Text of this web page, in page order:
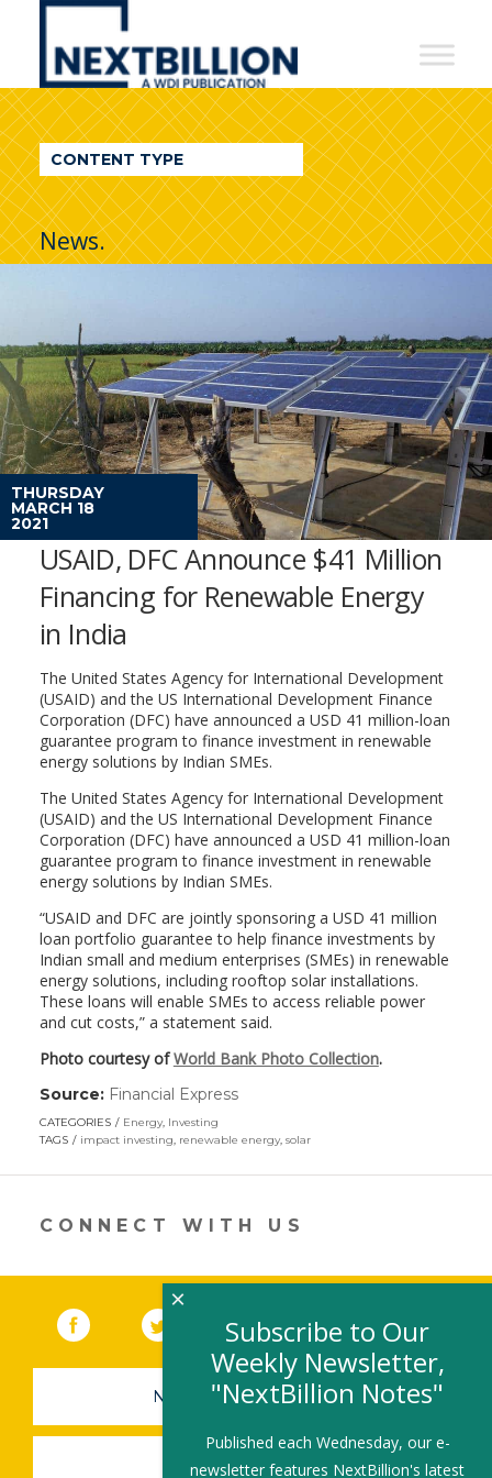
NextBillion
A
WDI
Publication
CONTENT TYPE
News.
THURSDAY
MARCH 18
2021
USAID, DFC Announce $41 Million
Financing for Renewable Energy
in India
The United States Agency for International Development
(USAID) and the US International Development Finance
Corporation (DFC) have announced a USD 41 million-loan
guarantee program to finance investment in renewable
energy solutions by Indian SMEs.
The United States Agency for International Development
(USAID) and the US International Development Finance
Corporation (DFC) have announced a USD 41 million-loan
guarantee program to finance investment in renewable
energy solutions by Indian SMEs.
“USAID and DFC are jointly sponsoring a USD 41 million
loan portfolio guarantee to help finance investments by
Indian small and medium enterprises (SMEs) in renewable
energy solutions, including rooftop solar installations.
These loans will enable SMEs to access reliable power
and cut costs,” a statement said.
Photo courtesy ofWorld Bank Photo Collection.
Source: Financial Express(link
in
new
CATEGORIES Energy, Investing
TAGS
impact investing, renewable energy, solar
CONNECT WITH US
Facebook (link opens in a new window)
(link opens in a new window)
YouTube (link opens in a new
LinkedIn
NEWSLETTER SIGN-UP
SUBMIT A JOB
Subscribe to Our
Weekly Newsletter,
"NextBillion Notes"
Published each Wednesday, our e-
newsletter features NextBillion's latest
×